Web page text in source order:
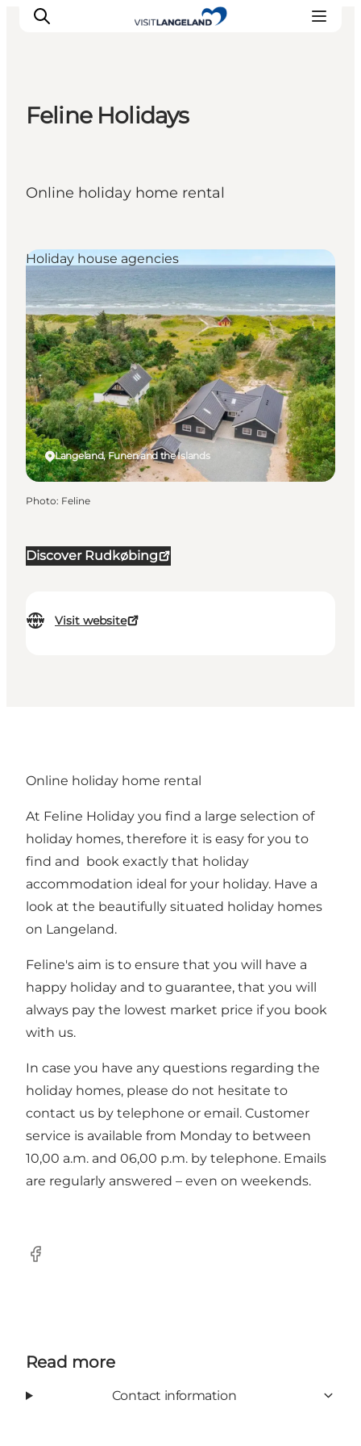
Outdoor
Accommodation
Feline Holidays
Online holiday home rental
Discover Rudkøbing
Visit website
Langeland, Funen and the Islands
Holiday house agencies
Photo: Feline
Online holiday home rental
At Feline Holiday you find a large selection of
holiday homes, therefore it is easy for you to
find and book exactly that holiday
accommodation ideal for your holiday. Have a
look at the beautifully situated holiday homes
on Langeland.
Feline's aim is to ensure that you will have a
happy holiday and to guarantee, that you will
always pay the lowest market price if you book
with us.
In case you have any questions regarding the
holiday homes, please do not hesitate to
contact us by telephone or email. Customer
service is available from Monday to between
10,00 a.m. and 06,00 p.m. by telephone. Emails
are regularly answered – even on weekends.
Facebook
Read more
Contact information